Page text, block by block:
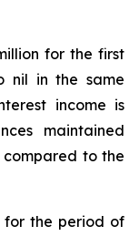
for the first
nil in the same
income is
maintained
compared to the
for the period of